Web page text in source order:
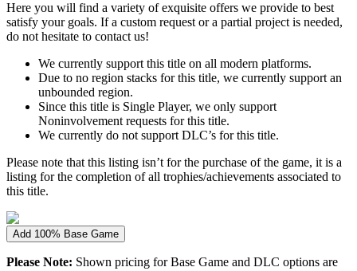
Here you will find a variety of exquisite offers we provide to best
satisfy your goals. If a custom request or a partial project is needed,
do not hesitate to contact us!
We currently support this title on all modern platforms.
Due to no region stacks for this title, we currently support an
unbounded region.
Since this title is Single Player, we only support
Noninvolvement requests for this title.
We currently do not support DLC’s for this title.
Please note that this listing isn’t for the purchase of the game, it is a
listing for the completion of all trophies/achievements associated to
this title.
Add 100% Base Game
Please Note: Shown pricing for Base Game and DLC options are